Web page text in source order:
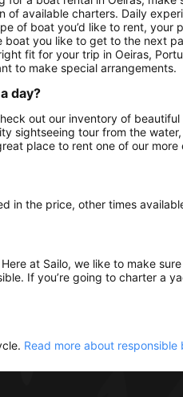
available charters. Daily
of boat you’d like to rent, your
you like to get to the next
fit for your trip in Oeiras,
to make special arrangements.
day?
out our inventory of
sightseeing tour from the
place to rent one of our
in the price, other times
at Sailo, we like to make
If you’re going to charter a
Read more about responsible